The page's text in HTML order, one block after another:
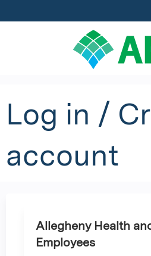
Log in /
account
Allegheny Health
Employees